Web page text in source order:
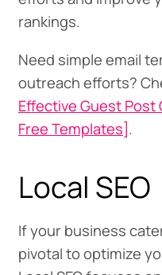
rankings.
Need simple email
outreach efforts?
Effective Guest Post
Free Templates].
Local SEO
If your business
pivotal to optimize